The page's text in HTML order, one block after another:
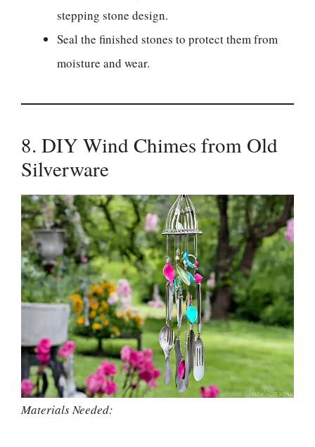
stepping stone design.
Seal the finished stones to protect them from
moisture and wear.
8. DIY Wind Chimes from Old
Silverware
Materials Needed: